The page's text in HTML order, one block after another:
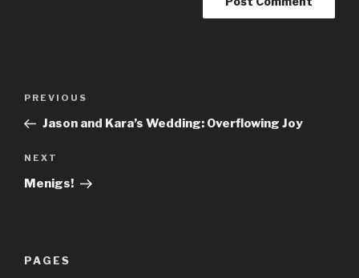
Previous
Post
PREVIOUS
Jason and Kara’s Wedding: Overflowing Joy
Next
Post
NEXT
Menigs!
PAGES